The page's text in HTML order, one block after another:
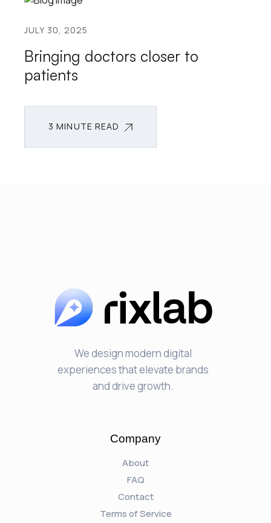
JULY 30, 2025
Bringing doctors closer to
patients
3 MINUTE READ
We design modern digital
experiences that elevate brands
and drive growth.
Company
About
FAQ
Contact
Terms of Service